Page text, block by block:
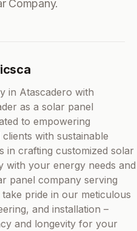
Company.
in Atascadero with
as a solar panel
to empowering
with sustainable
in crafting customized solar
with your energy needs and
panel company serving
pride in our meticulous
and installation –
and longevity for your